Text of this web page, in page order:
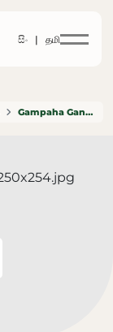
සිං | தமி
Gampaha Ganemulla